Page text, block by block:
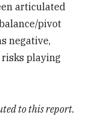
articulated
pivot
negative,
playing
to this report.